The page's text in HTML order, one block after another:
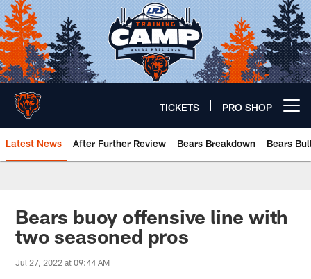
Skip
to
main
content
TICKETS PRO SHOP
Latest News After Further Review Bears Breakdown Bears
Chicago Bears 🐻⬇️
Bears buoy offensive line with
two seasoned pros
Jul 27, 2022 at 09:44 AM